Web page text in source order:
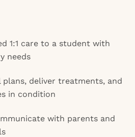
1:1 care to a student with
needs
deliver treatments, and
in condition
with parents and